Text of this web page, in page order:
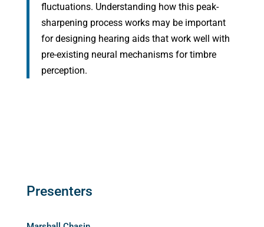
fluctuations. Understanding how this peak-
sharpening process works may be important
for designing hearing aids that work well with
pre-existing neural mechanisms for timbre
perception.
Presenters